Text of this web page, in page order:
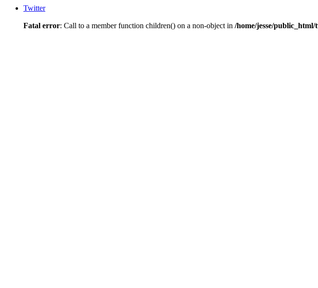
Twitter
Fatal error: Call to a member function children() on a non-object in /home/jesse/